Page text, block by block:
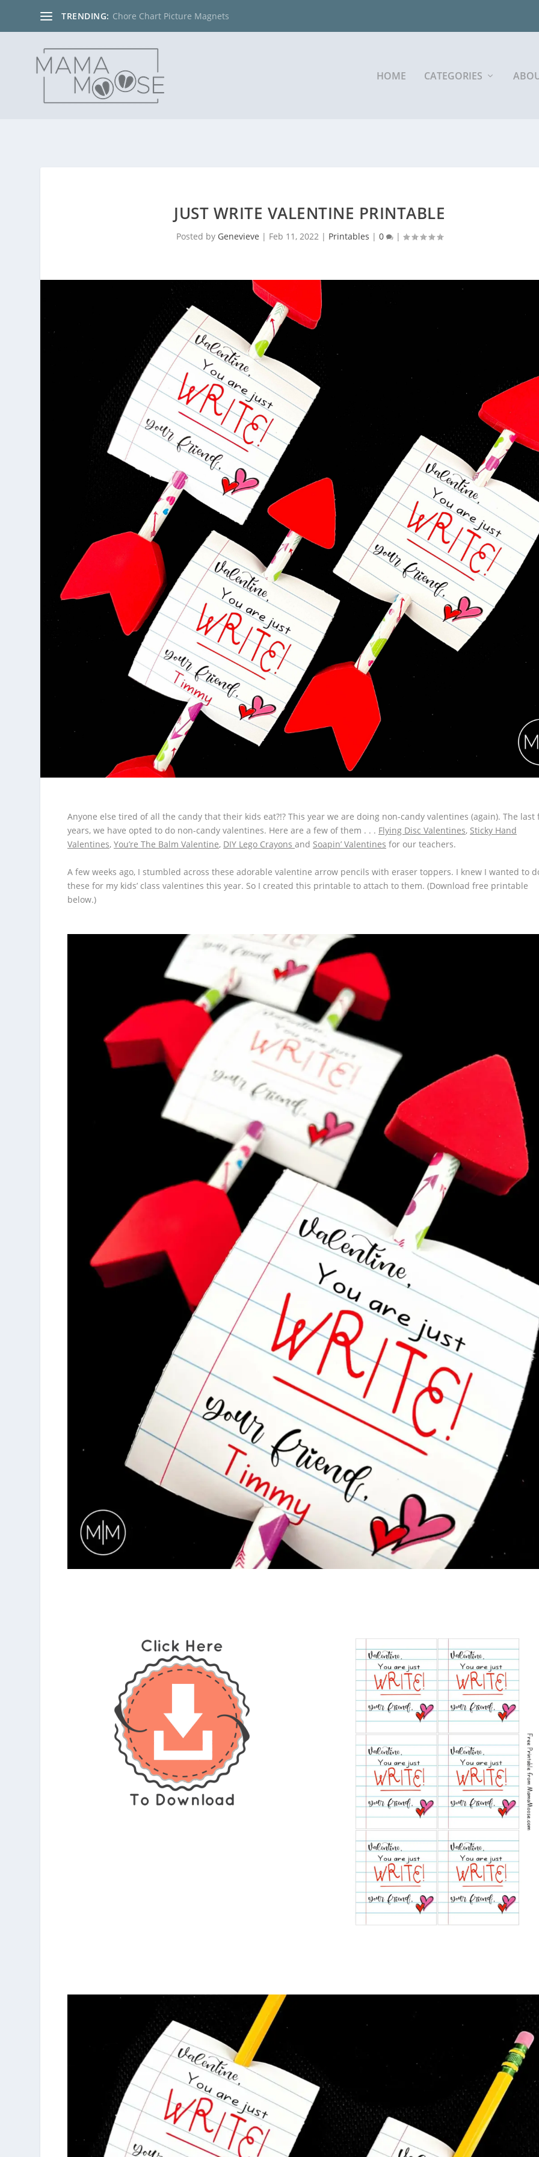
TRENDING: Chore Chart Picture Magnets
HOME CATEGORIES
JUST WRITE VALENTINE PRINTABLE
Posted by Genevieve | Feb 11, 2022 | Printables |0 |
Anyone else tired of all the candy that their kids eat?!? This year we are doing non-candy valentines (again). The last
years, we have opted to do non-candy valentines. Here are a few of them . . . Flying Disc Valentines, Sticky Hand
Valentines, You’re The Balm Valentine, DIY Lego Crayons and Soapin’ Valentines for our teachers.
A few weeks ago, I stumbled across these adorable valentine arrow pencils with eraser toppers. I knew I wanted to
these for my kids’ class valentines this year. So I created this printable to attach to them. (Download free printable
below.)